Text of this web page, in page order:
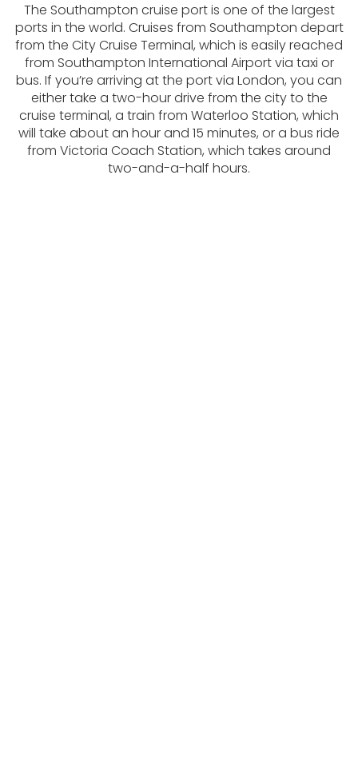
The Southampton cruise port is one of the largest
ports in the world. Cruises from Southampton depart
from the City Cruise Terminal, which is easily reached
from Southampton International Airport via taxi or
bus. If you’re arriving at the port via London, you can
either take a two-hour drive from the city to the
cruise terminal, a train from Waterloo Station, which
will take about an hour and 15 minutes, or a bus ride
from Victoria Coach Station, which takes around
two-and-a-half hours.